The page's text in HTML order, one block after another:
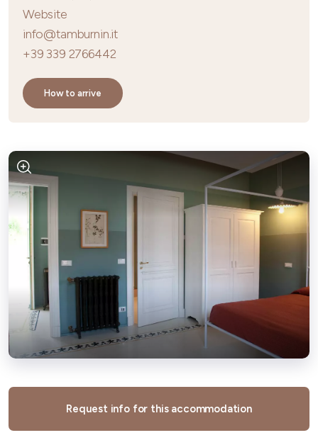
Website
info@tamburnin.it
+39 339 2766442
How to arrive
Request info for this accommodation